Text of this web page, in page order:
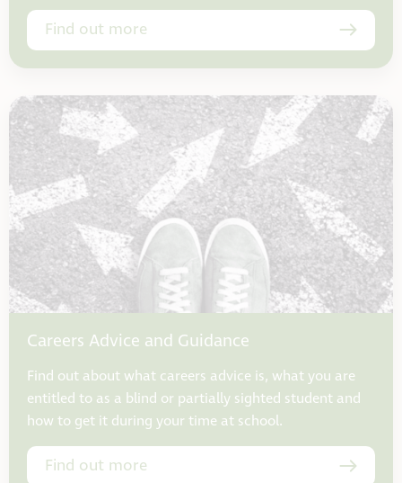
Find out more
Careers Advice and Guidance
Find out about what careers advice is, what you are
entitled to as a blind or partially sighted student and
how to get it during your time at school.
Find out more